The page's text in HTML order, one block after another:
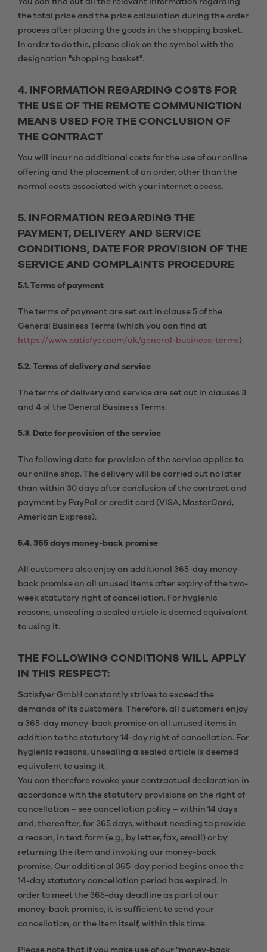
You can find out all the relevant information regarding
the total price and the price calculation during the order
process after placing the goods in the shopping basket.
In order to do this, please click on the symbol with the
designation "shopping basket".
4. INFORMATION REGARDING COSTS FOR
THE USE OF THE REMOTE COMMUNICTION
MEANS USED FOR THE CONCLUSION OF
THE CONTRACT
You will incur no additional costs for the use of our online
offering and the placement of an order, other than the
normal costs associated with your internet access.
5. INFORMATION REGARDING THE
PAYMENT, DELIVERY AND SERVICE
CONDITIONS, DATE FOR PROVISION OF THE
SERVICE AND COMPLAINTS PROCEDURE
5.1. Terms of payment
The terms of payment are set out in clause 5 of the
General Business Terms (which you can find at
https://www.satisfyer.com/uk/general-business-terms).
5.2. Terms of delivery and service
The terms of delivery and service are set out in clauses 3
and 4 of the General Business Terms.
5.3. Date for provision of the service
The following date for provision of the service applies to
our online shop. The delivery will be carried out no later
than within 30 days after conclusion of the contract and
payment by PayPal or credit card (VISA, MasterCard,
American Express).
5.4. 365 days money-back promise
All customers also enjoy an additional 365-day money-
back promise on all unused items after expiry of the two-
week statutory right of cancellation. For hygienic
reasons, unsealing a sealed article is deemed equivalent
to using it.
THE FOLLOWING CONDITIONS WILL APPLY
IN THIS RESPECT:
Satisfyer GmbH constantly strives to exceed the
demands of its customers. Therefore, all customers enjoy
a 365-day money-back promise on all unused items in
addition to the statutory 14-day right of cancellation. For
hygienic reasons, unsealing a sealed article is deemed
equivalent to using it.
You can therefore revoke your contractual declaration in
accordance with the statutory provisions on the right of
cancellation – see cancellation policy – within 14 days
and, thereafter, for 365 days, without needing to provide
a reason, in text form (e.g., by letter, fax, email) or by
returning the item and invoking our money-back
promise. Our additional 365-day period begins once the
14-day statutory cancellation period has expired. In
order to meet the 365-day deadline as part of our
money-back promise, it is sufficient to send your
cancellation, or the item itself, within this time.
Please note that if you make use of our "money-back